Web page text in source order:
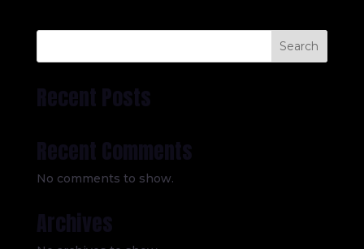
Search
Recent Posts
Recent Comments
No comments to show.
Archives